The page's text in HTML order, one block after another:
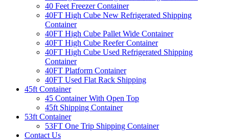
40 Feet Freezer Container
40FT High Cube New Refrigerated Shipping
Container
40FT High Cube Pallet Wide Container
40FT High Cube Reefer Container
40FT High Cube Used Refrigerated Shipping
Container
40FT Platform Container
40FT Used Flat Rack Shipping
45ft Container
45 Container With Open Top
45ft Shipping Container
53ft Container
53FT One Trip Shipping Container
Contact Us